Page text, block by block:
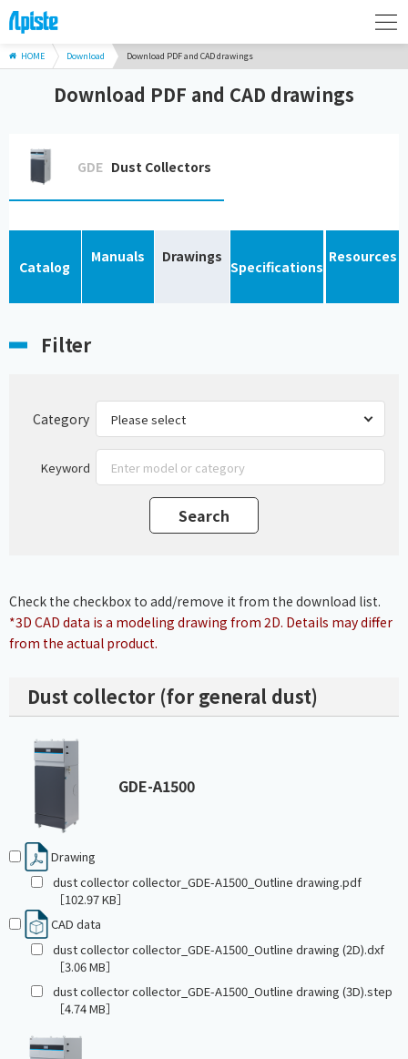
HOME Download Download PDF and CAD drawings
Download PDF and CAD drawings
GDE Dust Collectors
Catalog
Manuals Drawings
Specifications
Resources
Filter
Category
Keyword
Check the checkbox to add/remove it from the download list.
*3D CAD data is a modeling drawing from 2D. Details may differ
from the actual product.
Dust collector (for general dust)
GDE-A1500
Drawing
dust collector collector_GDE-A1500_Outline drawing.pdf
［102.97 KB］
CAD data
dust collector collector_GDE-A1500_Outline drawing (2D).dxf
［3.06 MB］
dust collector collector_GDE-A1500_Outline drawing (3D).step
［4.74 MB］